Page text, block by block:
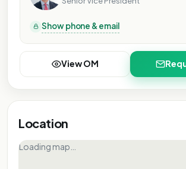
Show phone & email
View OM
Location
Loading map…